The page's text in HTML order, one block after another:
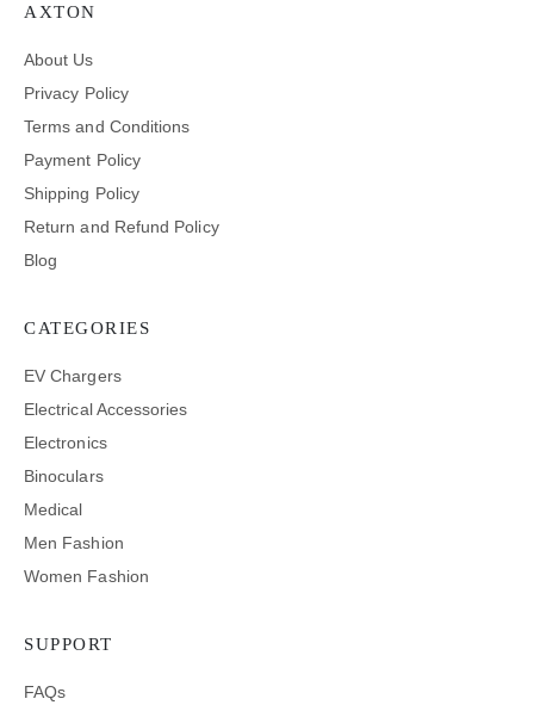
AXTON
About Us
Privacy Policy
Terms and Conditions
Payment Policy
Shipping Policy
Return and Refund Policy
Blog
CATEGORIES
EV Chargers
Electrical Accessories
Electronics
Binoculars
Medical
Men Fashion
Women Fashion
SUPPORT
FAQs